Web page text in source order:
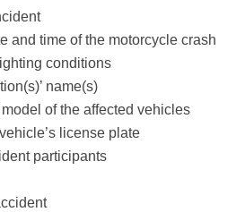
and time of the motorcycle crash
conditions
name(s)
of the affected vehicles
license plate
participants